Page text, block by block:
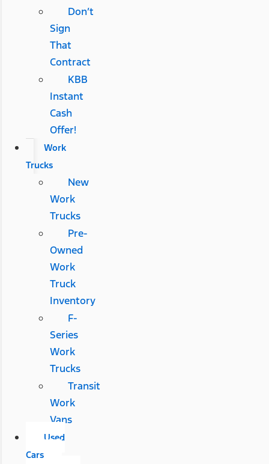
Don’t
Sign
That
Contract
KBB
Instant
Cash
Offer!
Work
Trucks
New
Work
Trucks
Pre-
Owned
Work
Truck
Inventory
F-
Series
Work
Trucks
Transit
Work
Vans
Used
Cars